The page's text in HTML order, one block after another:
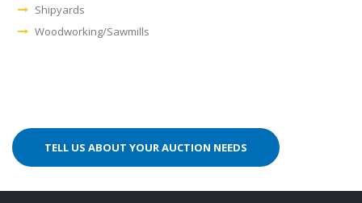
Shipyards
Woodworking/Sawmills
TELL US ABOUT YOUR AUCTION NEEDS